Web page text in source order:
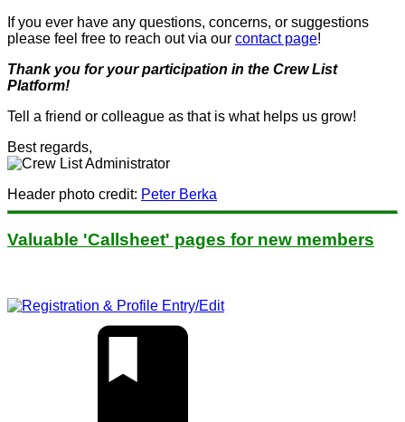
If you ever have any questions, concerns, or suggestions
please feel free to reach out via our contact page!
Thank you for your participation in the Crew List
Platform!
Tell a friend or colleague as that is what helps us grow!
Best regards,
Header photo credit: Peter Berka
Valuable 'Callsheet' pages for new members